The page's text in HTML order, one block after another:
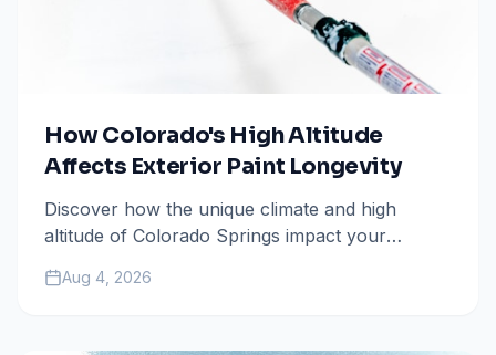
How Colorado's High Altitude
Affects Exterior Paint Longevity
Discover how the unique climate and high
altitude of Colorado Springs impact your
ensure a long-lasting finish.
Aug 4, 2026